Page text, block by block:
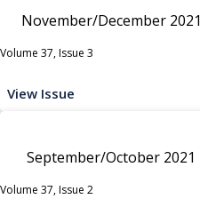
November/December 2021
Volume 37, Issue 3
View Issue
September/October 2021
Volume 37, Issue 2